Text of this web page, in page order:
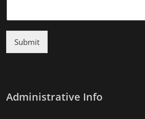
Submit
Administrative Info